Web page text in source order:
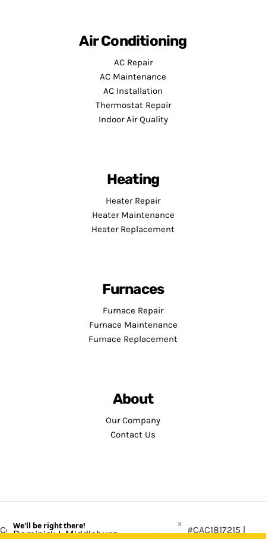
Air Conditioning
AC Repair
AC Maintenance
AC Installation
Thermostat Repair
Indoor Air Quality
Heating
Heater Repair
Heater Maintenance
Heater Replacement
Furnaces
Furnace Repair
Furnace Maintenance
Furnace Replacement
About
Our Company
Contact Us
Copyright © 2026 · Service Minds | License: #CAC1817215 |